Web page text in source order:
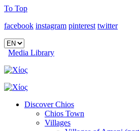
To Top
facebook instagram pinterest twitter
Media Library
Discover Chios
Chios Town
Villages